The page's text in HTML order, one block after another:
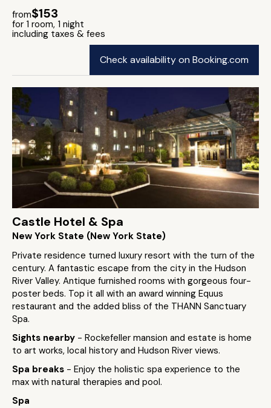
from$153
for 1 room, 1 night
including taxes & fees
Check availability on Booking.com
Castle Hotel & Spa
New York State (New York State)
Private residence turned luxury resort with the turn of the
century. A fantastic escape from the city in the Hudson
River Valley. Antique furnished rooms with gorgeous four-
poster beds. Top it all with an award winning Equus
restaurant and the added bliss of the THANN Sanctuary
Spa.
Sights nearby - Rockefeller mansion and estate is home
to art works, local history and Hudson River views.
Spa breaks - Enjoy the holistic spa experience to the
max with natural therapies and pool.
Spa